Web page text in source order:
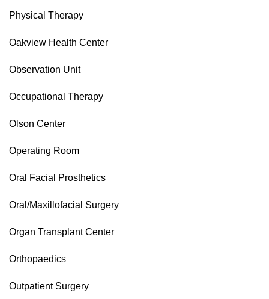
Physical Therapy
Oakview Health Center
Observation Unit
Occupational Therapy
Olson Center
Operating Room
Oral Facial Prosthetics
Oral/Maxillofacial Surgery
Organ Transplant Center
Orthopaedics
Outpatient Surgery